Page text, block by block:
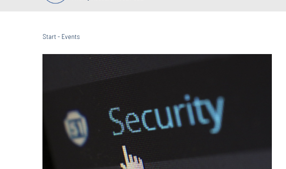
Start- Events